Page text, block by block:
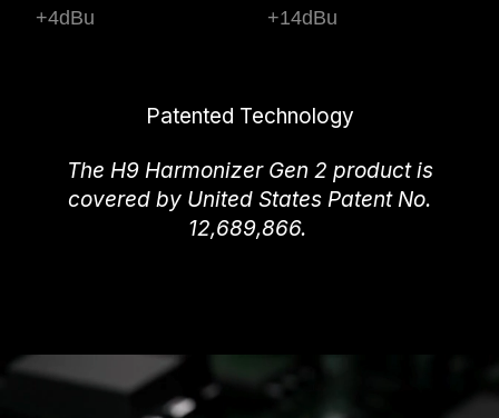
+4dBu
+14dBu
Patented Technology
The H9 Harmonizer Gen 2 product is
covered by United States Patent No.
12,689,866.